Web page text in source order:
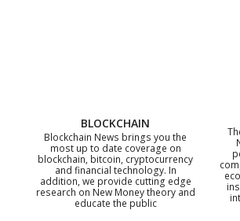
BLOCKCHAIN
Blockchain News brings you the
most up to date coverage on
blockchain, bitcoin, cryptocurrency
and financial technology. In
addition, we provide cutting edge
research on New Money theory and
educate the public